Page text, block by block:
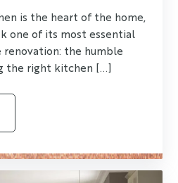
is the heart of the home,
one of its most essential
renovation: the humble
the right kitchen [...]